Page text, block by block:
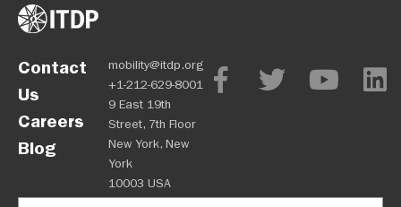
Contact
Us
Careers
Blog
mobility@itdp.org
+1-212-629-8001
9 East 19th
Street, 7th Floor
New York, New
York
10003 USA